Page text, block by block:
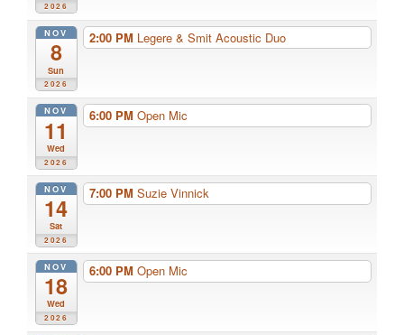
2026
NOV
8
Sun
2026
2:00 PM Legere & Smit Acoustic Duo
NOV
11
Wed
2026
6:00 PM Open Mic
NOV
14
Sat
2026
7:00 PM Suzie Vinnick
NOV
18
Wed
2026
6:00 PM Open Mic